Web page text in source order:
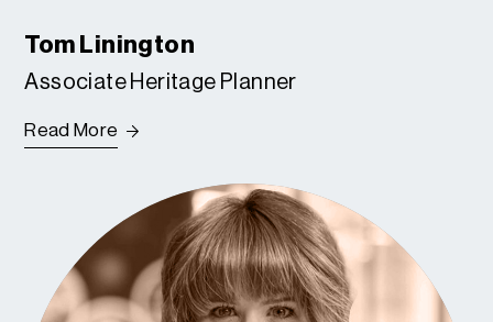
Tom Linington
Associate Heritage Planner
Read More